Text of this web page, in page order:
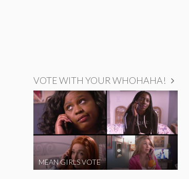
VOTE WITH YOUR WHOHAHA!
MEAN GIRLS VOTE